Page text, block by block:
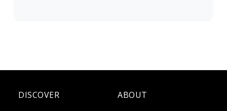
DISCOVER ABOUT